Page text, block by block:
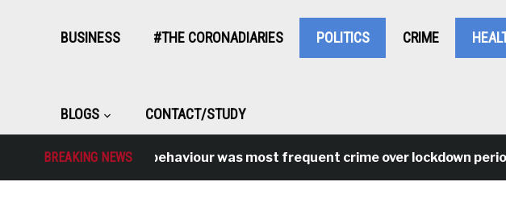
BUSINESS #THE CORONADIARIES POLITICS CRIME
BLOGS CONTACT/STUDY
BREAKING NEWS
Antisocial behaviour was most frequent crime over lockdown period in